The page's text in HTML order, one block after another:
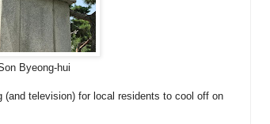
Byeong-hui
television) for local residents to cool off on